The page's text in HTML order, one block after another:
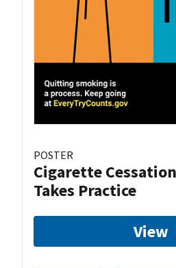
POSTER
Cigarette
Takes Practice
View